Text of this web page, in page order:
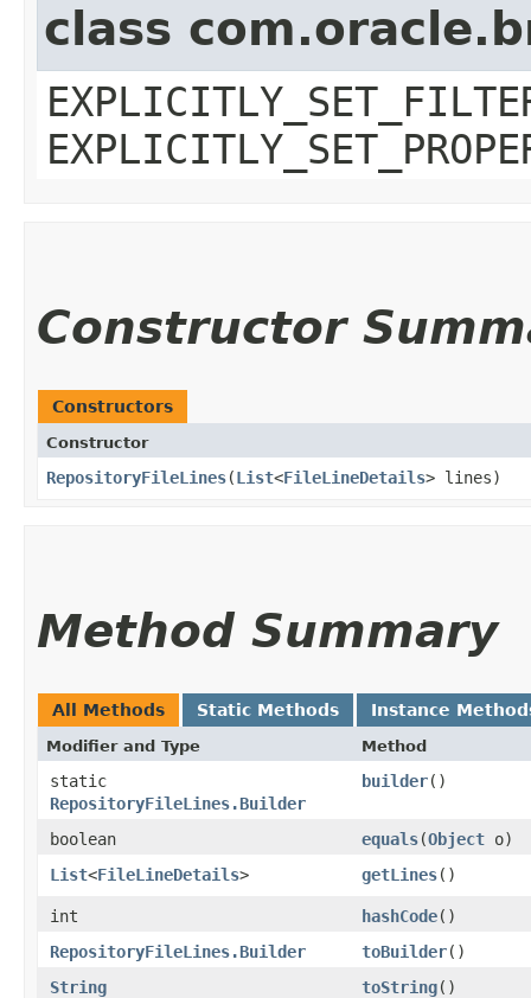
class
Constructor
Constructors
Constructor
RepositoryFileLines​(List<FileLineDetails> lines)
Method Summary
All Methods Static Methods Instance
Modifier and Type Method
static
RepositoryFileLines.Builder
builder()
boolean equals​(Object o)
List<FileLineDetails> getLines()
int hashCode()
RepositoryFileLines.Builder
toBuilder()
String
toString()